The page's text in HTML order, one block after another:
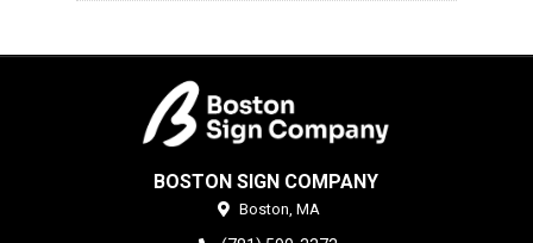
BOSTON SIGN COMPANY
Boston, MA